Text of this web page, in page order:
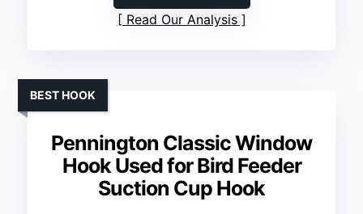
Read Our Analysis
Pennington Classic Window
Hook Used for Bird Feeder
Suction Cup Hook
BEST HOOK